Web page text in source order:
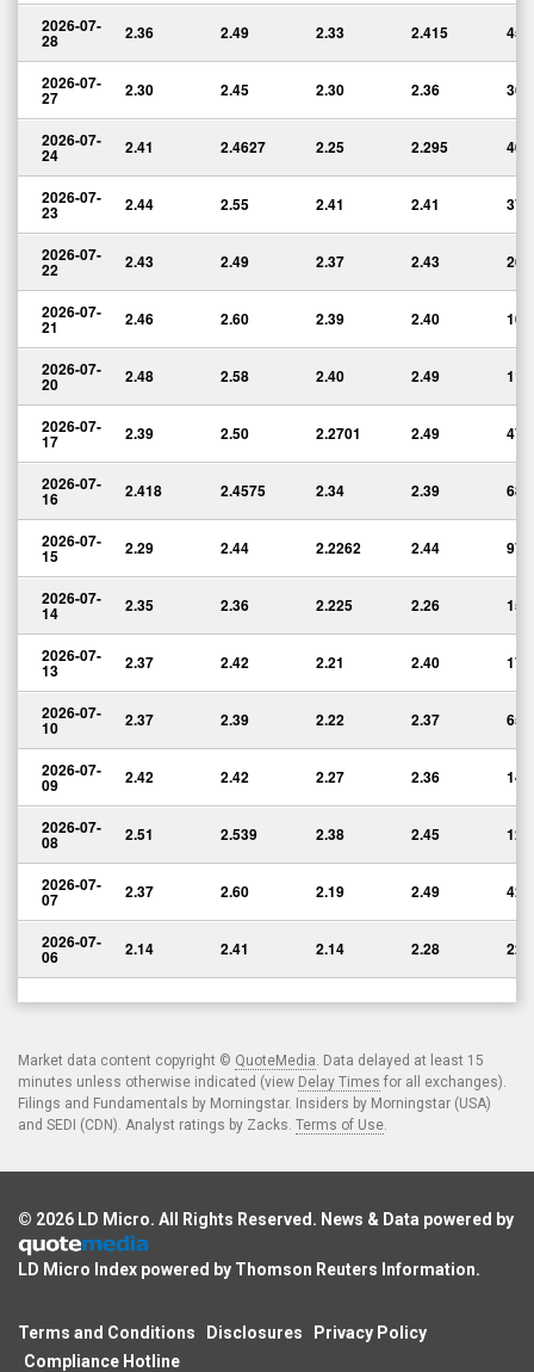
2026-07-
28 2.36 2.49 2.33 2.415
2026-07-
27 2.30 2.45 2.30 2.36
2026-07-
24 2.41 2.4627 2.25 2.295
2026-07-
23 2.44 2.55 2.41 2.41
2026-07-
22 2.43 2.49 2.37 2.43
2026-07-
21 2.46 2.60 2.39 2.40
2026-07-
20 2.48 2.58 2.40 2.49
2026-07-
17 2.39 2.50 2.2701 2.49
2026-07-
16 2.418 2.4575 2.34 2.39
2026-07-
15 2.29 2.44 2.2262 2.44
2026-07-
14 2.35 2.36 2.225 2.26
2026-07-
13 2.37 2.42 2.21 2.40
2026-07-
10 2.37 2.39 2.22 2.37
2026-07-
09 2.42 2.42 2.27 2.36
2026-07-
08 2.51 2.539 2.38 2.45
2026-07-
07 2.37 2.60 2.19 2.49
2026-07-
06 2.14 2.41 2.14 2.28
Market data content copyright © QuoteMedia. Data delayed at least 15
minutes unless otherwise indicated (view Delay Times for all exchanges).
Filings and Fundamentals by Morningstar. Insiders by Morningstar (USA)
and SEDI (CDN). Analyst ratings by Zacks. Terms of Use.
© 2026 LD Micro. All Rights Reserved. News & Data powered by
LD Micro Index powered by Thomson Reuters Information.
Terms and Conditions Disclosures
Privacy Policy
Compliance Hotline